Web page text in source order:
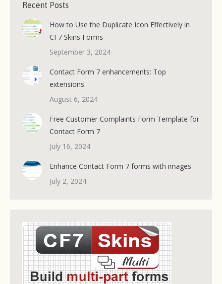
Recent Posts
How to Use the Duplicate Icon Effectively in
CF7 Skins Forms
September 3, 2024
Contact Form 7 enhancements: Top
extensions
August 6, 2024
Free Customer Complaints Form Template for
Contact Form 7
July 16, 2024
Enhance Contact Form 7 forms with images
July 2, 2024